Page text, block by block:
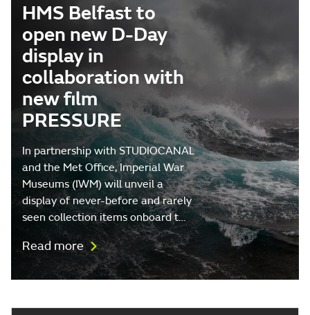
HMS Belfast to
open new D-Day
display in
collaboration with
new film
PRESSURE
In partnership with STUDIOCANAL
and the Met Office, Imperial War
Museums (IWM) will unveil a
display of never-before and rarely
seen collection items onboard t…
Read more